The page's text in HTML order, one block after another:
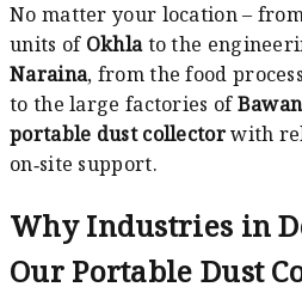
No matter your location –
units of Okhlato the
Naraina, from the food
to the large factories of
portable dust collectorwith
on‑site support.
Why Industries in
Our Portable Dust